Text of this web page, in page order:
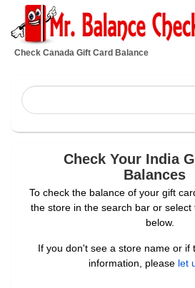
Check Canada Gift Card Balance
Check Your India
Balances
To check the balance of your gift
the store in the search bar or
below.
If you don't see a store name or if
information, please let